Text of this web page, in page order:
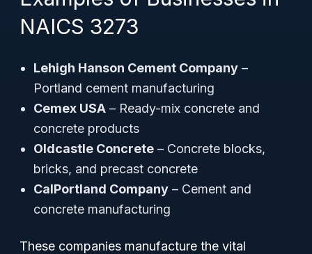
NAICS 3273
Lehigh Hanson Cement Company –
Portland cement manufacturing
Cemex USA – Ready-mix concrete and
concrete products
Oldcastle Concrete – Concrete blocks,
bricks, and precast concrete
CalPortland Company – Cement and
concrete manufacturing
These companies manufacture the vital